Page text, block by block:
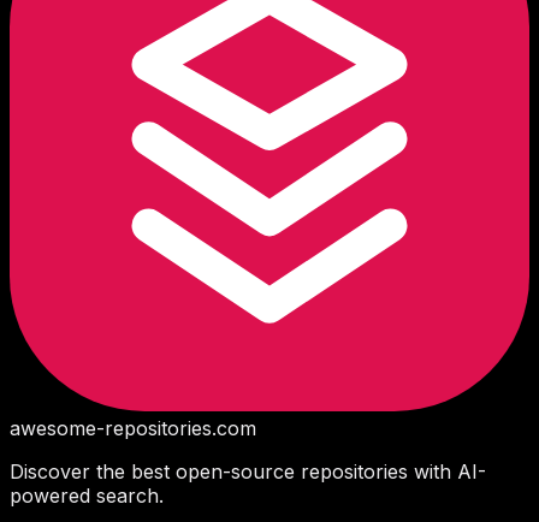
awesome-repositories.com
Discover the best open-source repositories with AI-
powered search.